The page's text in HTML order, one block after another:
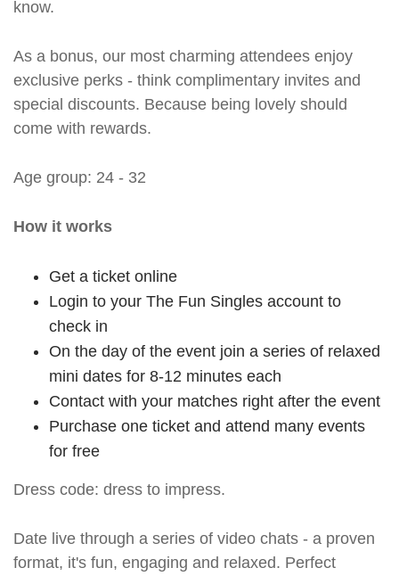
know.
As a bonus, our most charming attendees enjoy
exclusive perks - think complimentary invites and
special discounts. Because being lovely should
come with rewards.
Age group: 24 - 32
How it works
Get a ticket online
Login to your The Fun Singles account to
check in
On the day of the event join a series of relaxed
mini dates for 8-12 minutes each
Contact with your matches right after the event
Purchase one ticket and attend many events
for free
Dress code: dress to impress.
Date live through a series of video chats - a proven
format, it's fun, engaging and relaxed. Perfect